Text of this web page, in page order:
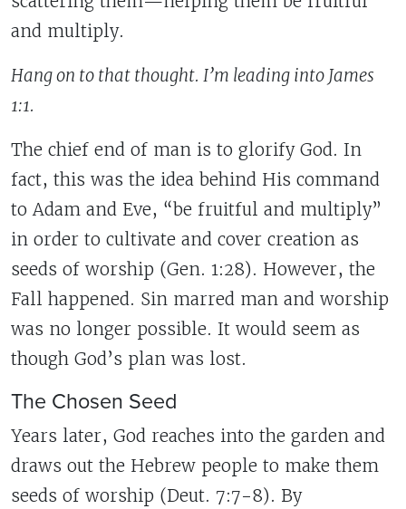
and multiply.
Hang on to that thought. I’m leading into James
1:1.
The chief end of man is to glorify God. In
fact, this was the idea behind His command
to Adam and Eve, “be fruitful and multiply”
in order to cultivate and cover creation as
seeds of worship (Gen. 1:28). However, the
Fall happened. Sin marred man and worship
was no longer possible. It would seem as
though God’s plan was lost.
The Chosen Seed
Years later, God reaches into the garden and
draws out the Hebrew people to make them
seeds of worship (Deut. 7:7-8). By